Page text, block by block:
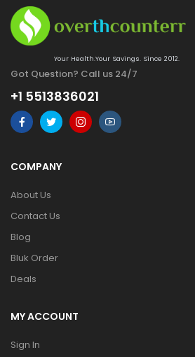
Your Health.Your Savings. Since 2012.
Got Question? Call us 24/7
+1 5513836021
COMPANY
About Us
Contact Us
Blog
Bluk Order
Deals
MY ACCOUNT
Sign In